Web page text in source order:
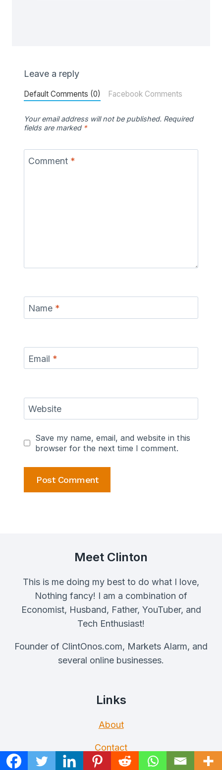
Leave a reply
Default Comments (0) Facebook Comments
Your email address will not be published. Required
fields are marked *
Comment *
Name *
Email *
Website
Save my name, email, and website in this
browser for the next time I comment.
Meet Clinton
This is me doing my best to do what I love,
Nothing fancy! I am a combination of
Economist, Husband, Father, YouTuber, and
Tech Enthusiast!
Founder of ClintOnos.com, Markets Alarm, and
several online businesses.
Links
About
Contact